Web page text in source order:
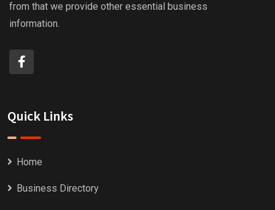
from that we provide other essential business
information.
Quick Links
Home
Business Directory